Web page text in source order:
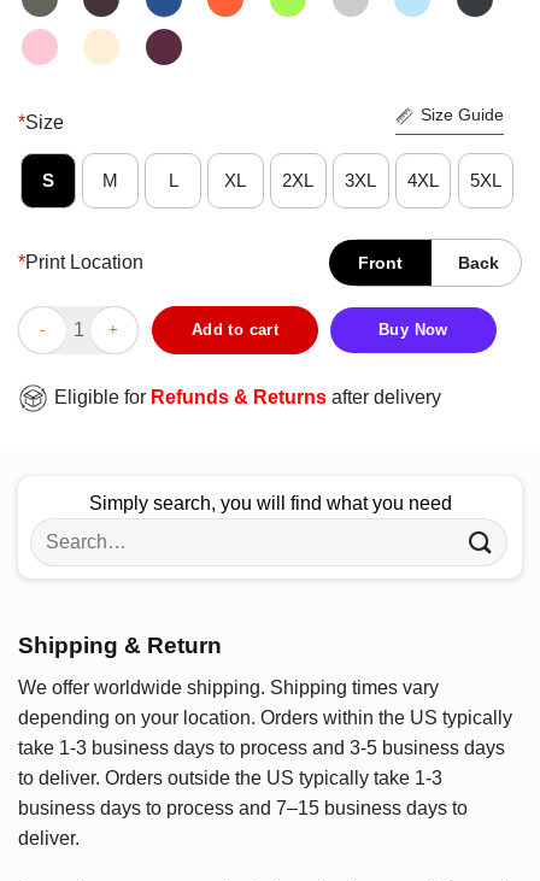
*Size Size Guide
S M L XL 2XL 3XL 4XL 5XL
*Print Location Front Back
Awesome A Man Cannot Survive On Beer Alone He Also Needs
Add to cart Buy Now
Eligible for Refunds & Returns after delivery
Simply search, you will find what you need
Search
for:
Shipping & Return
We offer worldwide shipping. Shipping times vary
depending on your location. Orders within the US typically
take 1-3 business days to process and 3-5 business days
to deliver. Orders outside the US typically take 1-3
business days to process and 7–15 business days to
deliver.